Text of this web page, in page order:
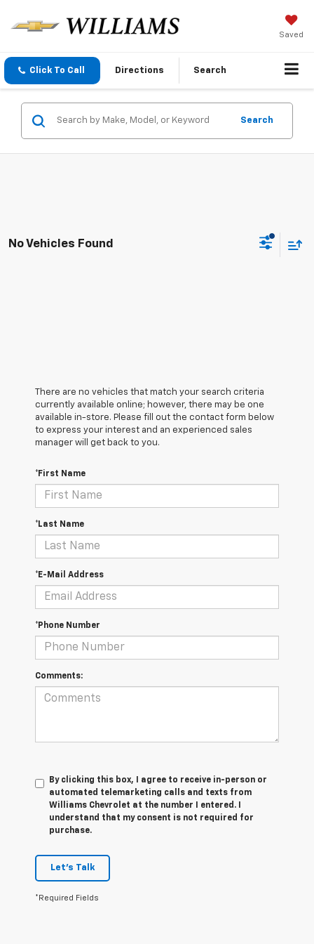
Saved
Click To Call Directions Search
Search
No Vehicles Found
There are no vehicles that match your search criteria
currently available online; however, there may be one
available in-store. Please fill out the contact form below
to express your interest and an experienced sales
manager will get back to you.
*First Name
*Last Name
*E-Mail Address
*Phone Number
Comments:
By clicking this box, I agree to receive in-person or
automated telemarketing calls and texts from
Williams Chevrolet at the number I entered. I
understand that my consent is not required for
purchase.
Let's Talk
*Required Fields